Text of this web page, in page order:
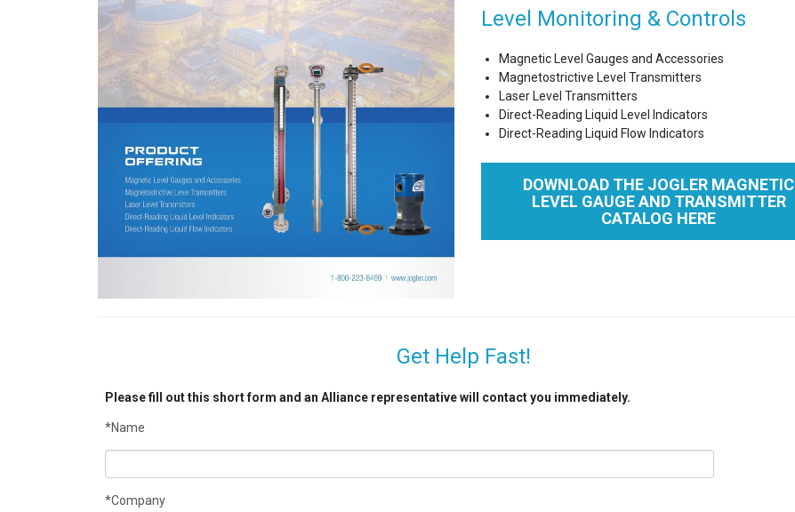
Level Monitoring & Controls
Magnetic Level Gauges and Accessories
Magnetostrictive Level Transmitters
Laser Level Transmitters
Direct-Reading Liquid Level Indicators
Direct-Reading Liquid Flow Indicators
DOWNLOAD THE JOGLER MAGNETIC
LEVEL GAUGE AND TRANSMITTER
CATALOG HERE
Get Help Fast!
Please fill out this short form and an Alliance representative will contact you immediately.
*Name
*Company